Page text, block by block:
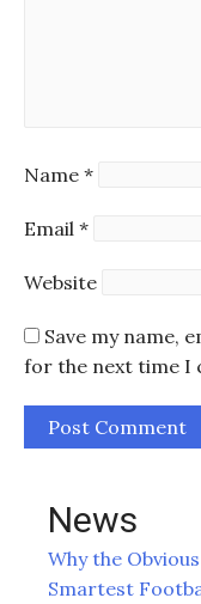
Name *
Email *
Website
Save my name,
for the next time I
News
Why the
Smartest